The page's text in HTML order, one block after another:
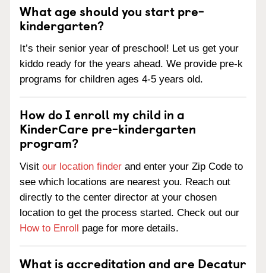
What age should you start pre-
kindergarten?
It’s their senior year of preschool! Let us get your
kiddo ready for the years ahead. We provide pre-k
programs for children ages 4-5 years old.
How do I enroll my child in a
KinderCare pre-kindergarten
program?
Visit our location finder and enter your Zip Code to
see which locations are nearest you. Reach out
directly to the center director at your chosen
location to get the process started. Check out our
How to Enroll page for more details.
What is accreditation and are Decatur